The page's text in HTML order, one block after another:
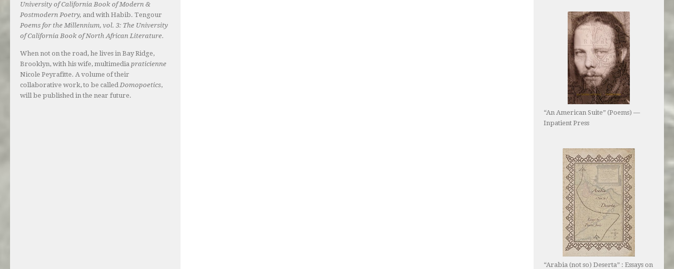
University of California Book of Modern &
Postmodern Poetry, and with Habib. Tengour
Poems for the Millennium, vol. 3: The University
of California Book of North African Literature.
When not on the road, he lives in Bay Ridge,
Brooklyn, with his wife, multimedia praticienne
Nicole Peyrafitte. A volume of their
collaborative work, to be called Domopoetics,
will be published in the near future.
“An American Suite” (Poems) —
Inpatient Press
“Arabia (not so) Deserta” : Essays on